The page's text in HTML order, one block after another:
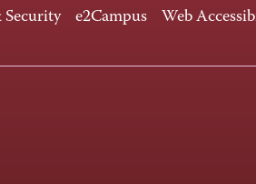
Security
e2Campus Web